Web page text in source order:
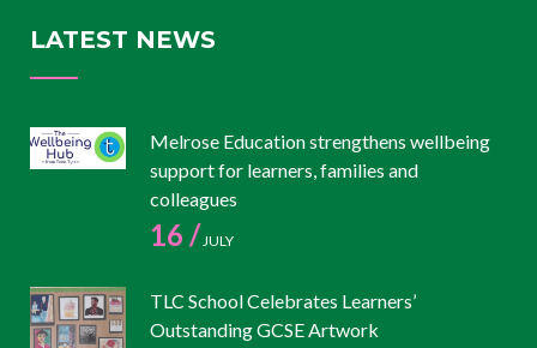
LATEST NEWS
Melrose Education strengthens wellbeing
support for learners, families and
colleagues
16 /JULY
TLC School Celebrates Learners’
Outstanding GCSE Artwork